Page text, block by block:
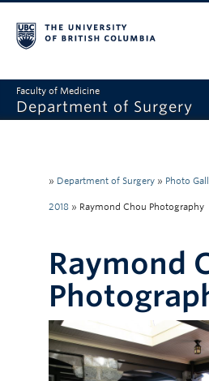
Faculty of Medicine
Department of Surgery
Divisions
Research
Faculty & Staff
Rounds
Giving
» Department of Surgery » Photo
2018 » Raymond Chou Photography
Raymond